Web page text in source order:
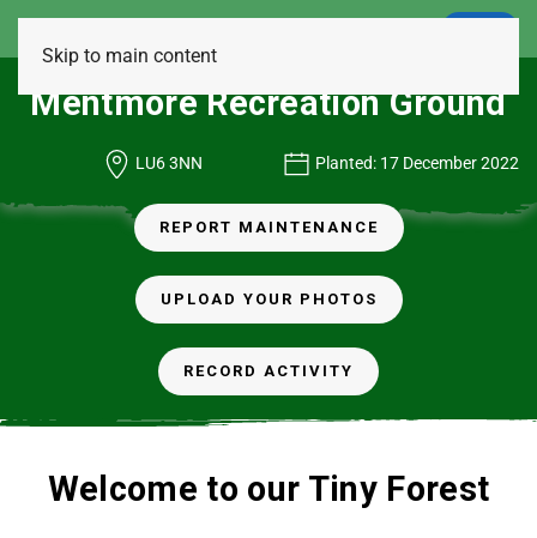
Skip to main content
Mentmore Recreation Ground
LU6 3NN Planted: 17 December 2022
REPORT MAINTENANCE
UPLOAD YOUR PHOTOS
RECORD ACTIVITY
Welcome to our Tiny Forest